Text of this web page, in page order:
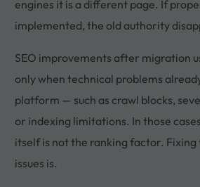
engines it is a different page. If
implemented, the old authority
SEO improvements after migration
only when technical problems
platform — such as crawl blocks,
or indexing limitations. In those
itself is not the ranking factor.
issues is.